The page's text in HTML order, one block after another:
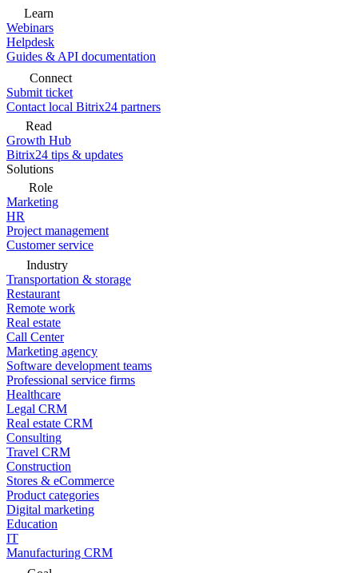
Learn
Webinars
Helpdesk
Guides & API documentation
Connect
Submit ticket
Contact local Bitrix24 partners
Read
Growth Hub
Bitrix24 tips & updates
Solutions
Role
Marketing
HR
Project management
Customer service
Industry
Transportation & storage
Restaurant
Remote work
Real estate
Call Center
Marketing agency
Software development teams
Professional service firms
Healthcare
Legal CRM
Real estate CRM
Consulting
Travel CRM
Construction
Stores & eCommerce
Product categories
Digital marketing
Education
IT
Manufacturing CRM